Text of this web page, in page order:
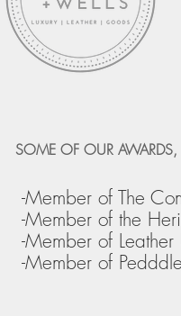
SOME OF OUR AWARDS,
-Member of The
-Member of the
-Member of Leather
-Member of Pedddle